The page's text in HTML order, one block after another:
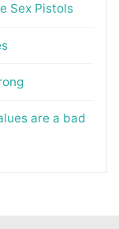
Sex Pistols
are a bad